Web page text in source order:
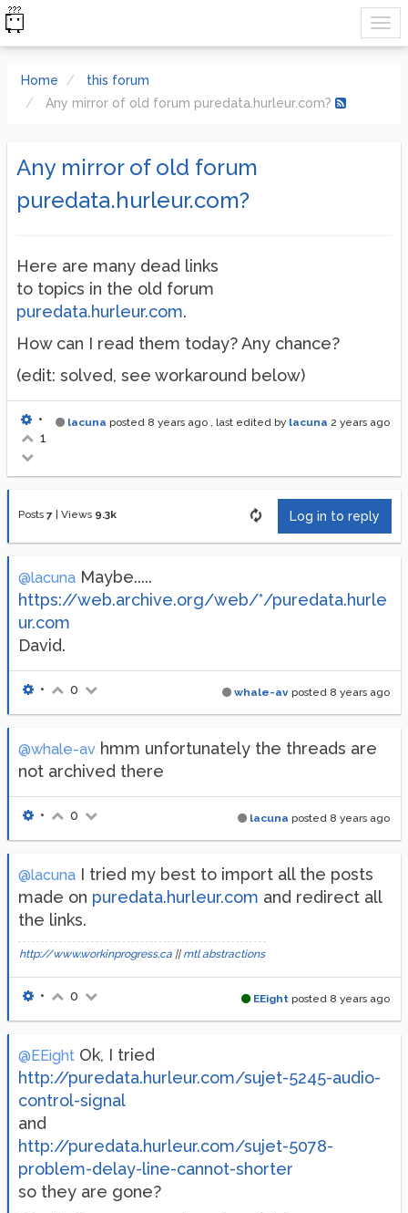
Home
this forum
Any mirror of old forum puredata.hurleur.com?
Any mirror of old forum
puredata.hurleur.com?
Here are many dead links
to topics in the old forum
puredata.hurleur.com.
How can I read them today? Any chance?
(edit: solved, see workaround below)
lacuna posted 8 years ago , last edited by lacuna 2 years ago
•
1
Posts 7 Views 9.3k Log in to reply
@lacuna Maybe.....
https://web.archive.org/web/*/puredata.hurle
ur.com
David.
whale-av posted 8 years ago
• 0
@whale-av hmm unfortunately the threads are
not archived there
lacuna posted 8 years ago
• 0
@lacuna I tried my best to import all the posts
made on puredata.hurleur.com and redirect all
the links.
http://www.workinprogress.ca || mtl abstractions
EEight posted 8 years ago
• 0
@EEight Ok, I tried
http://puredata.hurleur.com/sujet-5245-audio-
control-signal
and
http://puredata.hurleur.com/sujet-5078-
problem-delay-line-cannot-shorter
so they are gone?